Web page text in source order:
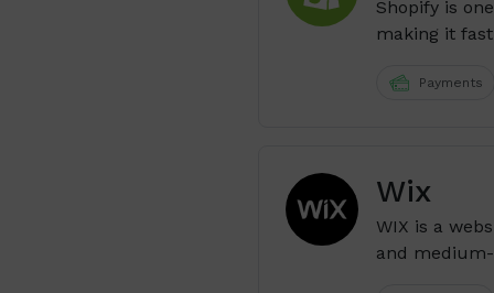
Shopify is
making it
Payments
Wix
WIX is a
and